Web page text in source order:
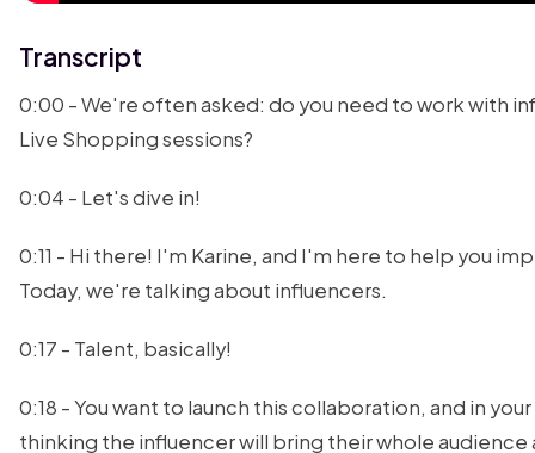
Transcript
0:00 - We're often asked: do you need to work with
Live Shopping sessions?
0:04 - Let's dive in!
0:11 - Hi there! I'm Karine, and I'm here to help you
Today, we're talking about influencers.
0:17 - Talent, basically!
0:18 - You want to launch this collaboration, and in
thinking the influencer will bring their whole audience